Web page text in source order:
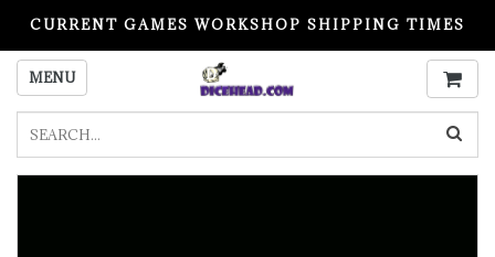
CURRENT GAMES WORKSHOP SHIPPING TIMES
PLEASE READ BEFORE ORDERING
MENU